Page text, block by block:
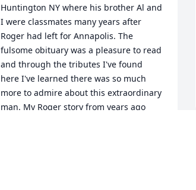
Huntington NY where his brother Al and
I were classmates many years after
Roger had left for Annapolis. The
fulsome obituary was a pleasure to read
and through the tributes I've found
here I've learned there was so much
more to admire about this extraordinary
man. My Roger story from years ago